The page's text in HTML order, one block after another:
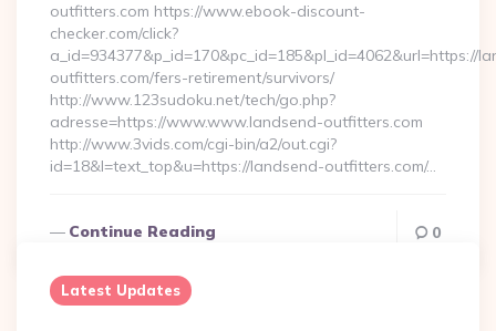
outfitters.com https://www.ebook-discount-
checker.com/click?
a_id=934377&p_id=170&pc_id=185&pl_id=4062&url=https://
outfitters.com/fers-retirement/survivors/
http://www.123sudoku.net/tech/go.php?
adresse=https://www.www.landsend-outfitters.com
http://www.3vids.com/cgi-bin/a2/out.cgi?
id=18&l=text_top&u=https://landsend-outfitters.com/…
Continue Reading 0
Latest Updates